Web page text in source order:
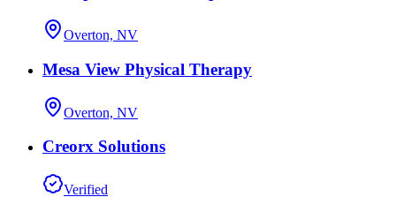
Overton, NV
Mesa View Physical Therapy
Overton, NV
Creorx Solutions
Verified